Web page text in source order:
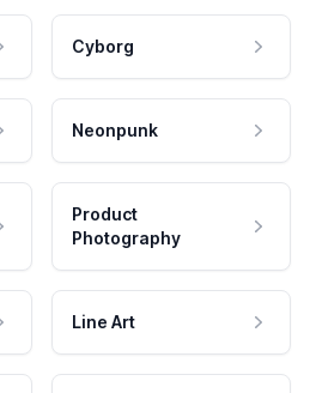
Cyborg
Neonpunk
Product
Photography
Line Art